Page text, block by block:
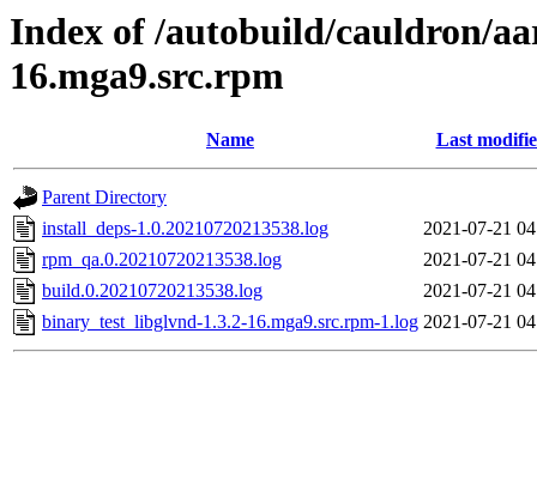
Index of /autobuild/cauldron/
16.mga9.src.rpm
Name Last
Parent Directory
install_deps-1.0.20210720213538.log
2021-07-21
rpm_qa.0.20210720213538.log
2021-07-21
build.0.20210720213538.log
2021-07-21
binary_test_libglvnd-1.3.2-16.mga9.src.rpm-1.log 2021-07-21